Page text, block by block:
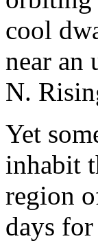
near an
N.
Yet
inhabit
region
days